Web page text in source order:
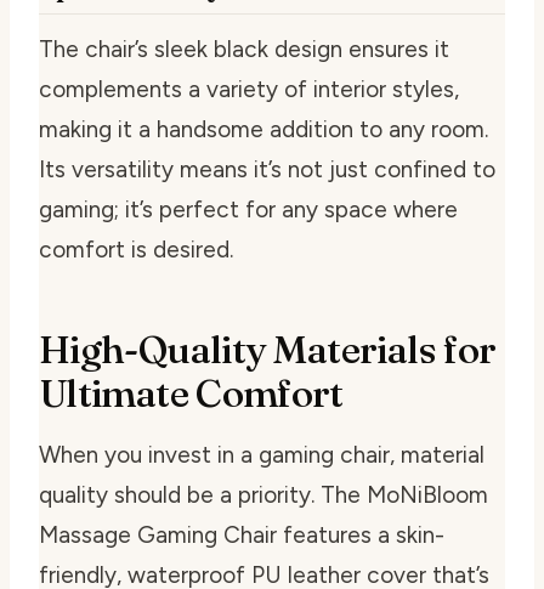
The chair’s sleek black design ensures it
complements a variety of interior styles,
making it a handsome addition to any room.
Its versatility means it’s not just confined to
gaming; it’s perfect for any space where
comfort is desired.
High-Quality Materials for
Ultimate Comfort
When you invest in a gaming chair, material
quality should be a priority. The MoNiBloom
Massage Gaming Chair features a skin-
friendly, waterproof PU leather cover that’s